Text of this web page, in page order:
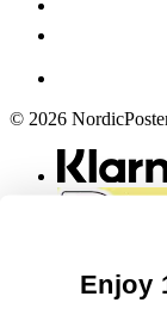
© 2026
Enjoy